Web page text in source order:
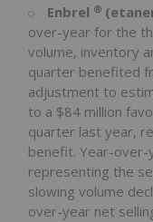
Enbrel ®
over-year for the
volume, inventory
quarter benefited
adjustment to
to a $84 million
quarter last year,
benefit. Year-over-
representing the
slowing volume
over-year net